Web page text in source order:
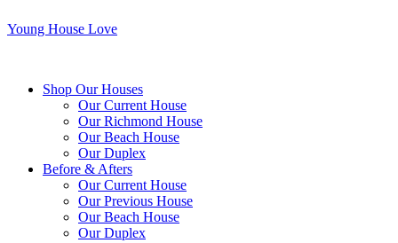
Young House Love
Shop Our Houses
Our Current House
Our Richmond House
Our Beach House
Our Duplex
Before & Afters
Our Current House
Our Previous House
Our Beach House
Our Duplex